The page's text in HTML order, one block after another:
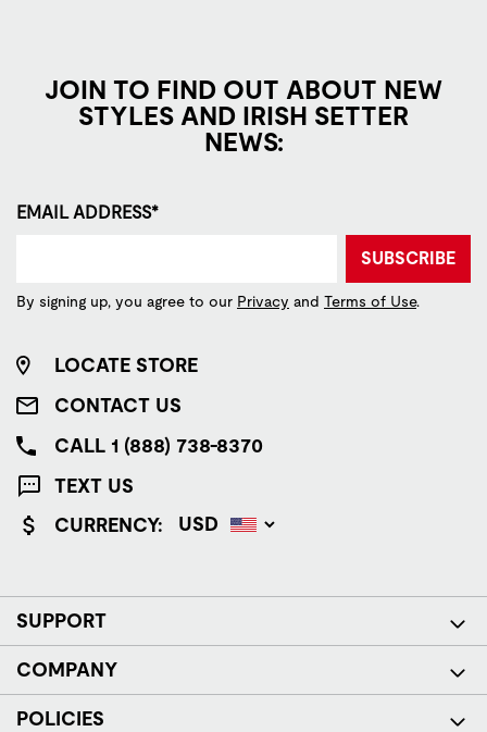
JOIN TO FIND OUT ABOUT NEW
STYLES AND IRISH SETTER
NEWS:
EMAIL ADDRESS*
SUBSCRIBE
By signing up, you agree to our Privacy and Terms of Use.
LOCATE STORE
CONTACT US
CALL 1 (888) 738-8370
TEXT US
CURRENCY:
SUPPORT
COMPANY
POLICIES